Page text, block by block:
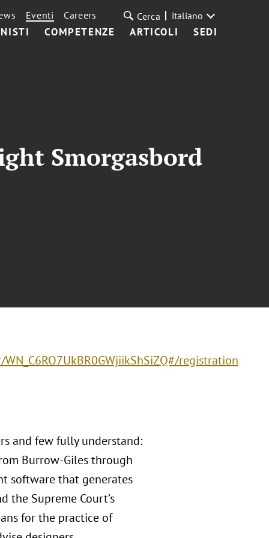
COMPETENZE ARTICOLI SEDI
Eventi Careers Cerca italiano
Smorgasbord
registration
and few fully understand:
Burrow-Giles through
software that generates
the Supreme Court’s
for the practice of